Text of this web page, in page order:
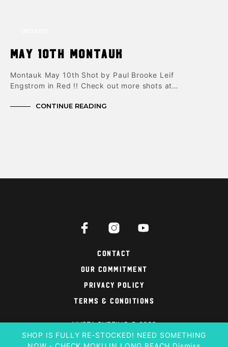
SHOP IS FULLY RE-STOCKED! NEED SOMETHING
May 10th Montauk
Montauk May 10th Shot by Paul Brooke Leif
Engstrom in Red !! Check out more shots at…
CONTINUE READING
Contact
Our Commitment
Privacy Policy
Terms & Conditions
NYSEA SURFING © 2026